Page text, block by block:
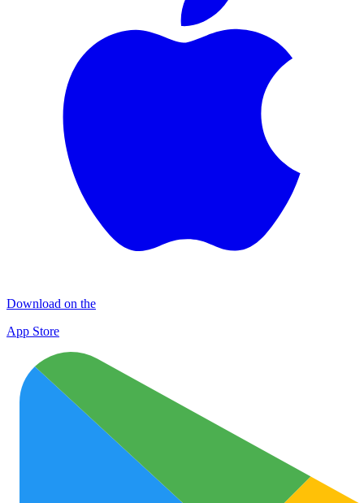
Download on the
App Store